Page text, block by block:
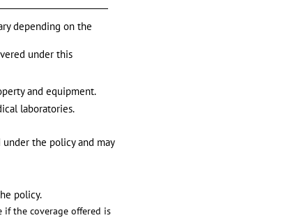
depending on the
under this
and equipment.
laboratories.
under the policy and may
policy.
the coverage offered is